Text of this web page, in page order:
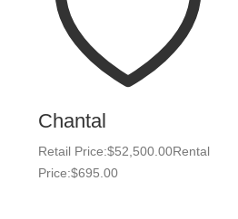
Chantal
Retail Price:$52,500.00Rental
Price:$695.00